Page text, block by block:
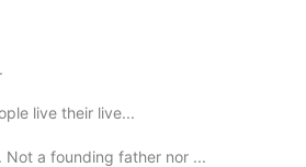
live their live...
Not a founding father nor ...